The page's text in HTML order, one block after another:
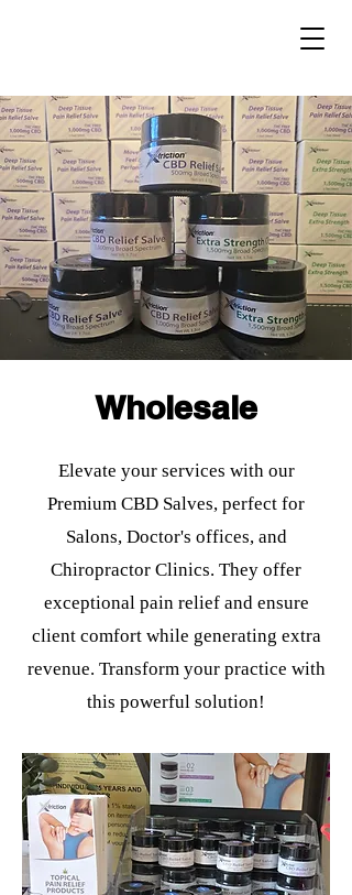
Wholesale
Elevate your services with our
Premium CBD Salves, perfect for
Salons, Doctor's offices, and
Chiropractor Clinics. They offer
exceptional pain relief and ensure
client comfort while generating extra
revenue. Transform your practice with
this powerful solution!